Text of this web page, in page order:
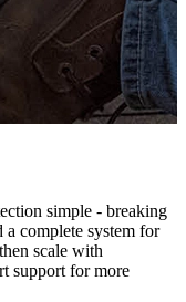
simple - breaking
a complete system for
scale with
support for more